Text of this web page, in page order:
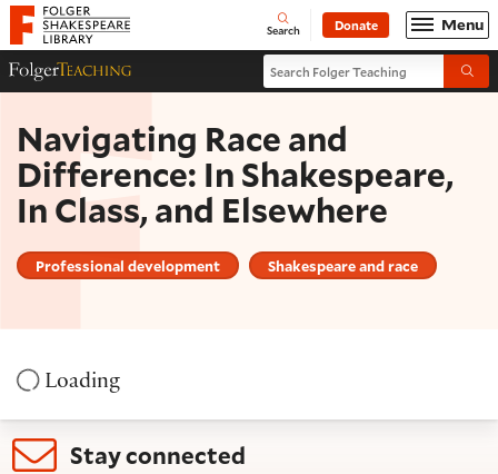
Website navigation
Folger Shakespeare Library - Home Open
Search Donate Menu
Folger Teaching HomepageSearch Folger Teaching
Navigating Race and
Difference: In Shakespeare,
In Class, and Elsewhere
Professional development Shakespeare and race
Loading
Stay connected